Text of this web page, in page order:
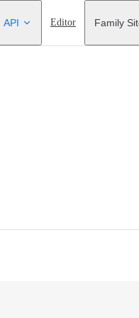
API Editor Family